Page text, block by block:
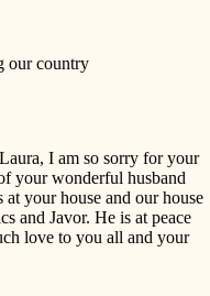
our country
I am so sorry for your
your wonderful husband
your house and our house
and Javor. He is at peace
love to you all and your